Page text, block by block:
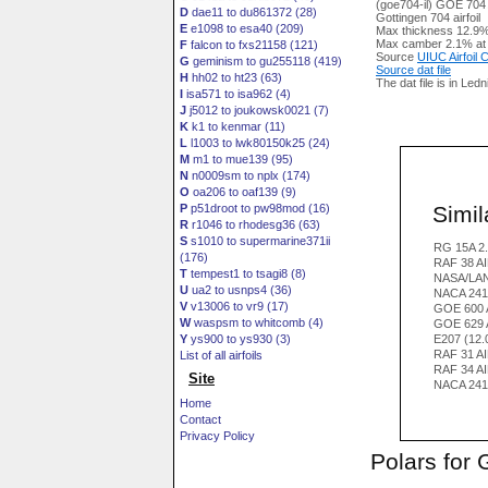
D dae11 to du861372 (28)
E e1098 to esa40 (209)
F falcon to fxs21158 (121)
G geminism to gu255118 (419)
H hh02 to ht23 (63)
I isa571 to isa962 (4)
J j5012 to joukowsk0021 (7)
K k1 to kenmar (11)
L l1003 to lwk80150k25 (24)
M m1 to mue139 (95)
N n0009sm to nplx (174)
O oa206 to oaf139 (9)
P p51droot to pw98mod (16)
R r1046 to rhodesg36 (63)
S s1010 to supermarine371ii
(176)
T tempest1 to tsagi8 (8)
U ua2 to usnps4 (36)
V v13006 to vr9 (17)
Wwaspsm to whitcomb (4)
Y ys900 to ys930 (3)
List of all airfoils
Site
Home
Contact
Privacy Policy
(goe704-il) GOE 704
Gottingen 704 airfoil
Max thickness
Max camber 2.1%
Source UIUC Airfoil
Source dat file
The dat file is in
RG 15A
RAF 38
NASA/
NACA
GOE 600
GOE 629
E207
RAF 31
RAF 34
NACA
Polars for